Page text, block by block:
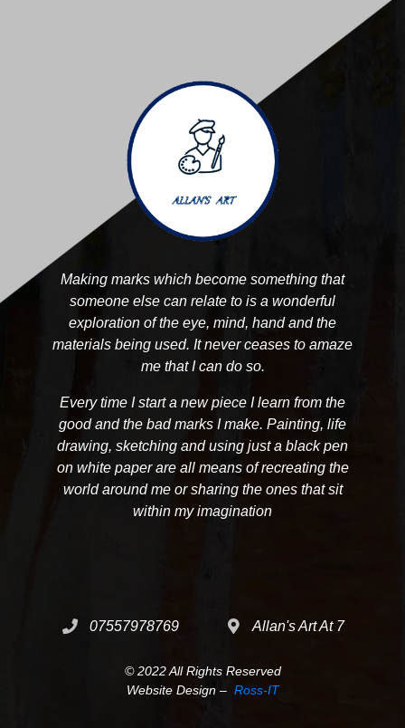
Making marks which become something that
someone else can relate to is a wonderful
exploration of the eye, mind, hand and the
materials being used. It never ceases to amaze
me that I can do so.
Every time I start a new piece I learn from the
good and the bad marks I make. Painting, life
drawing, sketching and using just a black pen
on white paper are all means of recreating the
world around me or sharing the ones that sit
within my imagination
07557978769 Allan's Art At 7
© 2022 All Rights Reserved
Website Design – Ross-IT